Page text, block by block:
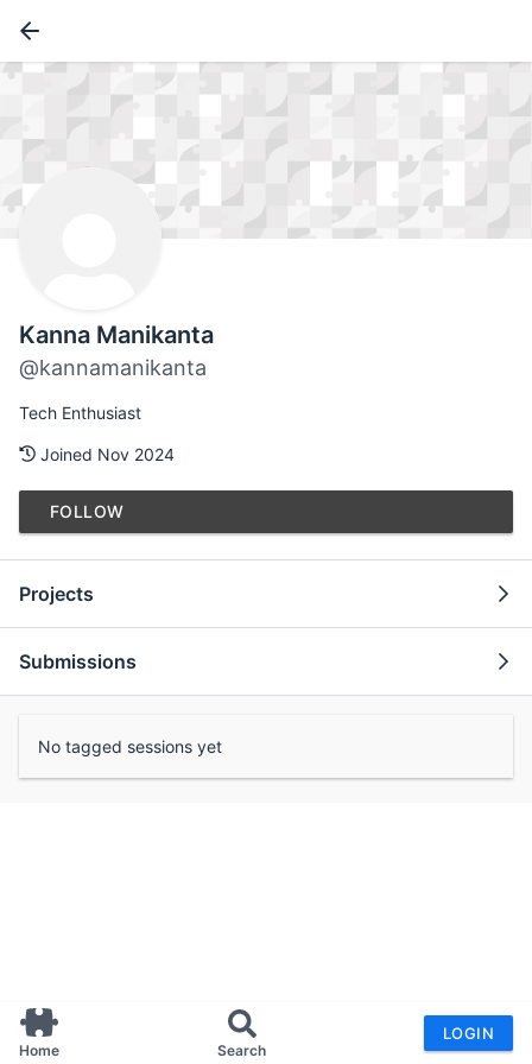
Home Search
LOGIN
Kanna Manikanta
@kannamanikanta
Tech Enthusiast
Joined Nov 2024
FOLLOW
Projects
Submissions
No tagged sessions yet